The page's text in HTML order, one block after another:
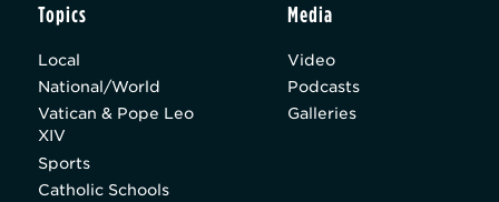
Topics
Local
National/World
Vatican & Pope Leo
XIV
Sports
Catholic Schools
Media
Video
Podcasts
Galleries